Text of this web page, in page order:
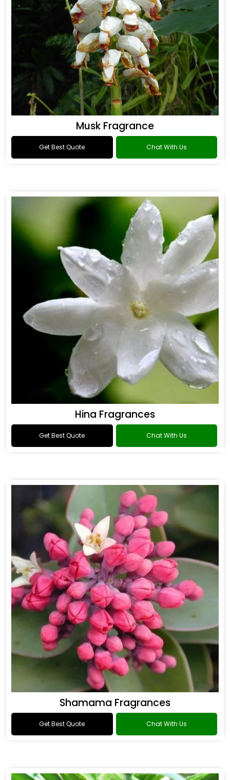
Musk Fragrance
Get Best Quote Chat With Us
Hina Fragrances
Get Best Quote Chat With Us
Shamama Fragrances
Get Best Quote Chat With Us